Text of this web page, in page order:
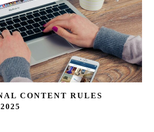
CONTENT RULES